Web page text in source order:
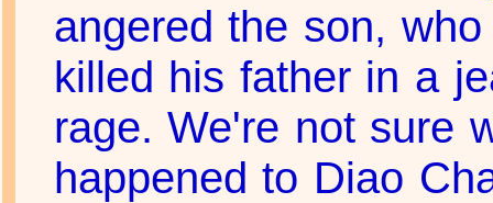
angered the son,
killed his father in a
rage. We're not sure
happened to Diao